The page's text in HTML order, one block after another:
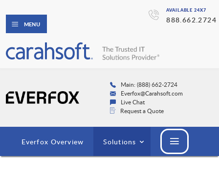
AVAILABLE 24X7
888.662.2724
MENU
Main: (888) 662-2724
Everfox@Carahsoft.com
Live Chat
Request a Quote
Everfox Overview Solutions